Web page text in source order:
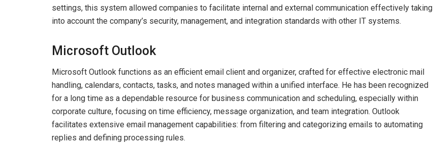
settings, this system allowed companies to facilitate internal and external communication effectively taking
into account the company’s security, management, and integration standards with other IT systems.
Microsoft Outlook
Microsoft Outlook functions as an efficient email client and organizer, crafted for effective electronic mail
handling, calendars, contacts, tasks, and notes managed within a unified interface. He has been recognized
for a long time as a dependable resource for business communication and scheduling, especially within
corporate culture, focusing on time efficiency, message organization, and team integration. Outlook
facilitates extensive email management capabilities: from filtering and categorizing emails to automating
replies and defining processing rules.